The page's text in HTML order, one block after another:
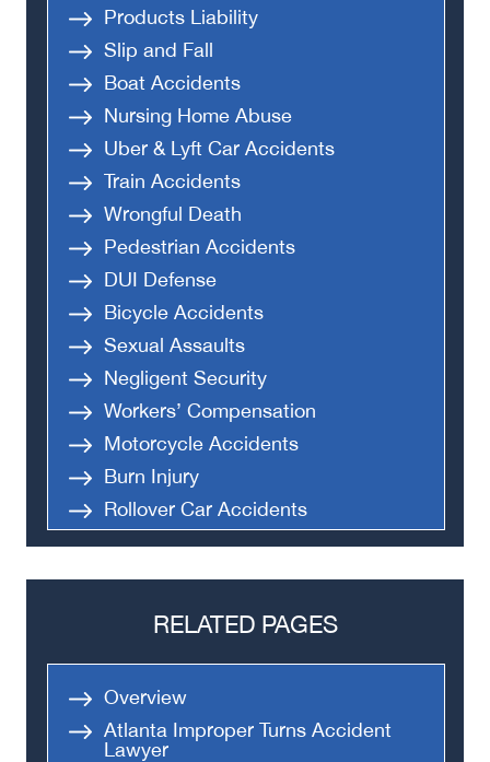
Products Liability
Slip and Fall
Boat Accidents
Nursing Home Abuse
Uber & Lyft Car Accidents
Train Accidents
Wrongful Death
Pedestrian Accidents
DUI Defense
Bicycle Accidents
Sexual Assaults
Negligent Security
Workers’ Compensation
Motorcycle Accidents
Burn Injury
Rollover Car Accidents
Truck Accidents
Semi Truck Accident
Medical Malpractice
Apartment Shooting
RELATED PAGES
Overview
Atlanta Improper Turns Accident
Lawyer